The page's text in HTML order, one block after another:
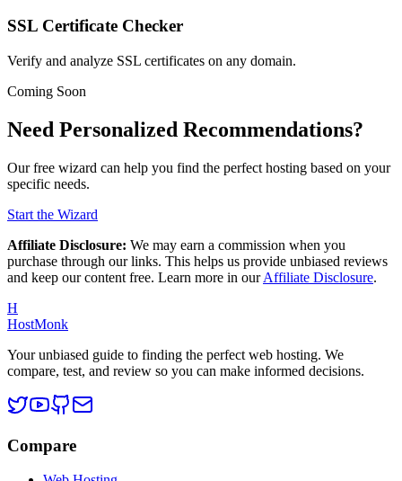
SSL Certificate Checker
Verify and analyze SSL certificates on any domain.
Coming Soon
Need Personalized Recommendations?
Our free wizard can help you find the perfect hosting based on your
specific needs.
Start the Wizard
Affiliate Disclosure: We may earn a commission when you
purchase through our links. This helps us provide unbiased reviews
and keep our content free. Learn more in our Affiliate Disclosure.
H
HostMonk
Your unbiased guide to finding the perfect web hosting. We
compare, test, and review so you can make informed decisions.
Compare